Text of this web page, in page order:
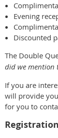
Evening
Discounted
The Double
did we mention
If you are
will provide
for you to